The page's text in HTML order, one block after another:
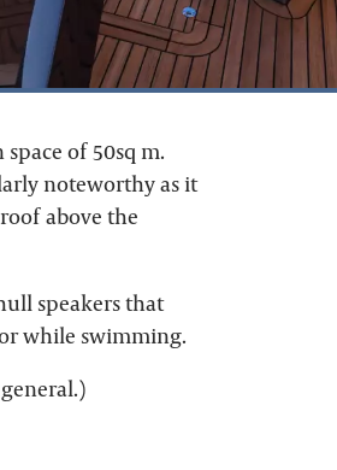
of 50sq m.
noteworthy as it
above the
speakers that
while swimming.